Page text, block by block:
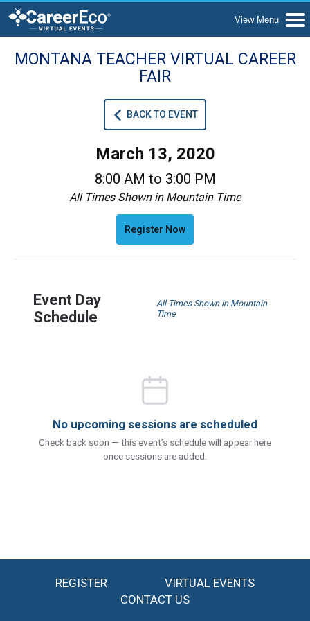
MONTANA TEACHER VIRTUAL CAREER
FAIR
BACK TO EVENT
March 13, 2020
8:00 AM to 3:00 PM
All Times Shown in Mountain Time
Register Now
Event Day
Schedule
All Times Shown in Mountain
Time
No upcoming sessions are scheduled
Check back soon — this event’s schedule will appear here
once sessions are added.
REGISTER
VIRTUAL EVENTS
CONTACT US